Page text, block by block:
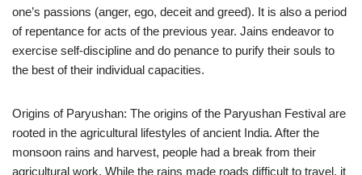
one’s passions (anger, ego, deceit and greed). It is also a period
of repentance for acts of the previous year. Jains endeavor to
exercise self-discipline and do penance to purify their souls to
the best of their individual capacities.
Origins of Paryushan: The origins of the Paryushan Festival are
rooted in the agricultural lifestyles of ancient India. After the
monsoon rains and harvest, people had a break from their
agricultural work. While the rains made roads difficult to travel, it